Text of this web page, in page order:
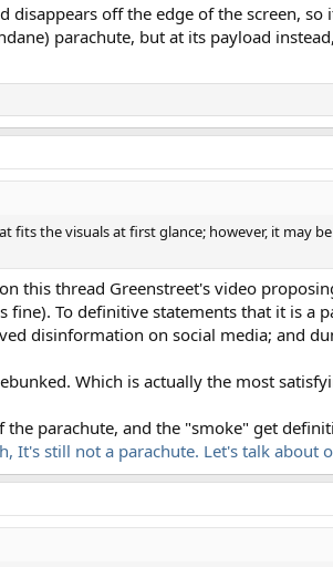
disappears off the edge of the screen,
parachute, but at its payload
fits the visuals at first glance; however, it may
this thread Greenstreet's video
fine). To definitive statements that it is a
disinformation on social media; and
Which is actually the most
parachute, and the "smoke" get
It's still not a parachute. Let's talk about